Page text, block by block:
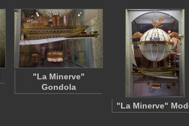
"La Minerve"
Gondola
"La Minerve"